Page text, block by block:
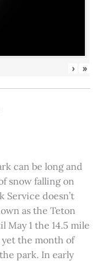
› »
can be long and
snow falling on
Service doesn’t
as the Teton
May 1 the 14.5 mile
the month of
park. In early